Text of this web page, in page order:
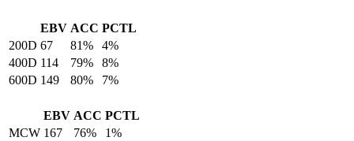
EBV ACC PCTL
200D 67 81%
4%
400D 114 79%
8%
600D 149 80% 7%
EBV ACC PCTL
MCW 167 76%
1%